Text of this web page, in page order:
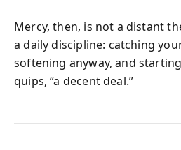
Mercy, then, is not a distant
a daily discipline: catching
softening anyway, and
quips, “a decent deal.”